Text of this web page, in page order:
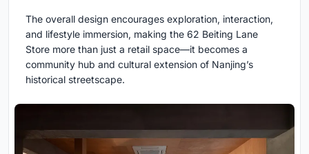
The overall design encourages exploration, interaction,
and lifestyle immersion, making the 62 Beiting Lane
Store more than just a retail space—it becomes a
community hub and cultural extension of Nanjing’s
historical streetscape.